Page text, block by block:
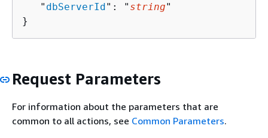
   "
dbServerId": " string"
}
Request Parameters
For information about the parameters that are
common to all actions, see Common Parameters.